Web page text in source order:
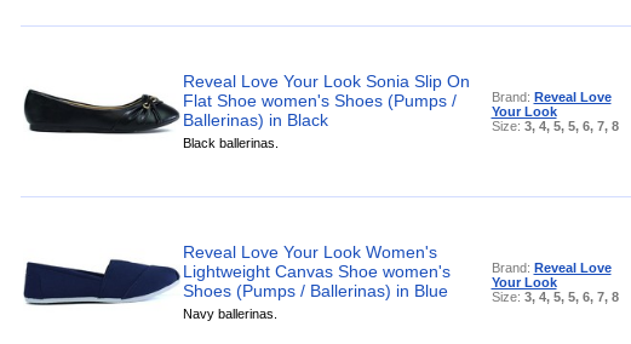
Reveal Love Your Look Sonia Slip On
Flat Shoe women's Shoes (Pumps /
Ballerinas) in Black
Black ballerinas.
Brand: Reveal Love
Your Look
Size: 3, 4, 5, 5, 6, 7, 8
Reveal Love Your Look Women's
Lightweight Canvas Shoe women's
Shoes (Pumps / Ballerinas) in Blue
Navy ballerinas.
Brand: Reveal Love
Your Look
Size: 3, 4, 5, 5, 6, 7, 8